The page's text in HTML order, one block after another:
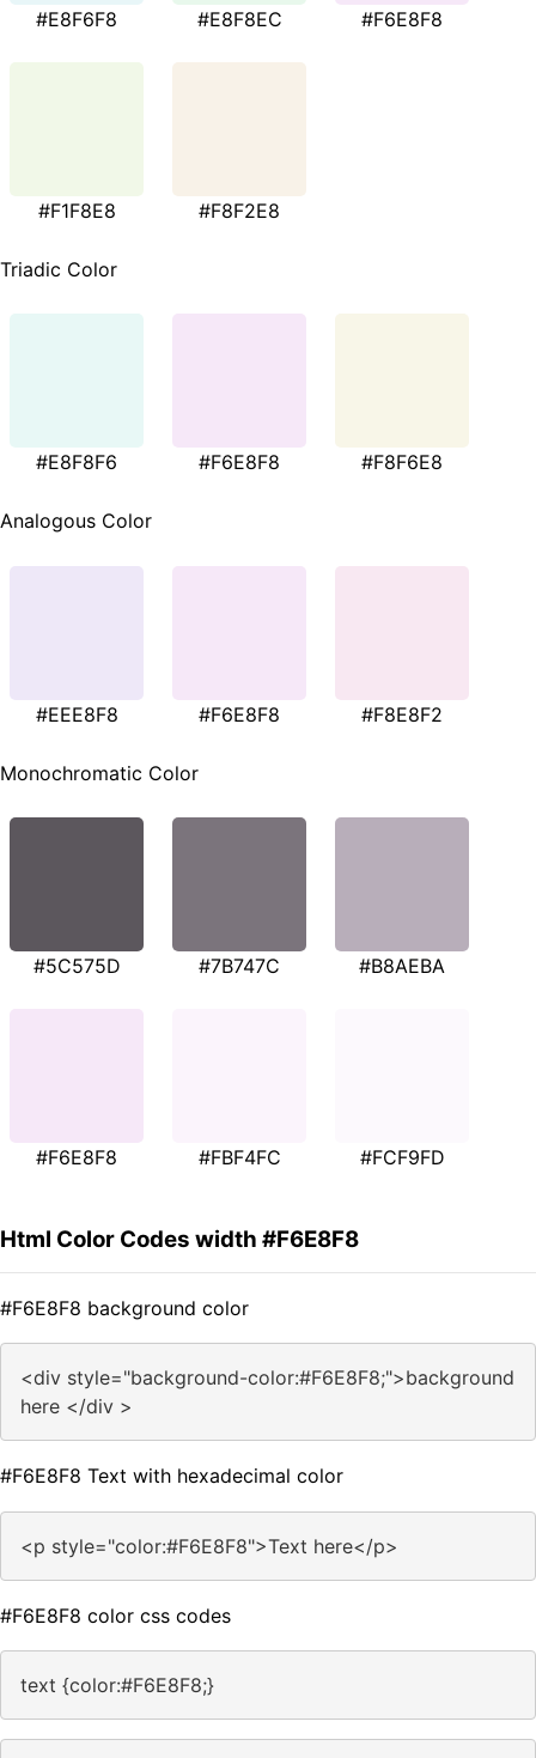
#E8F6F8 #E8F8EC #F6E8F8
#F1F8E8 #F8F2E8
Triadic Color
#E8F8F6 #F6E8F8 #F8F6E8
Analogous Color
#EEE8F8 #F6E8F8 #F8E8F2
Monochromatic Color
#5C575D #7B747C #B8AEBA
#F6E8F8 #FBF4FC #FCF9FD
Html Color Codes width #F6E8F8
#F6E8F8 background color
<div style="background-color:#F6E8F8;">background
here </div >
#F6E8F8 Text with hexadecimal color
<p style="color:#F6E8F8">Text here</p>
#F6E8F8 color css codes
text {color:#F6E8F8;}